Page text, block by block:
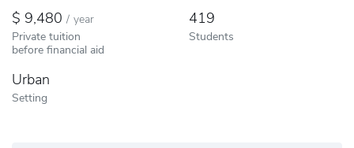
9,480 / year
Private tuition
before financial aid
419
Students
Urban
Setting